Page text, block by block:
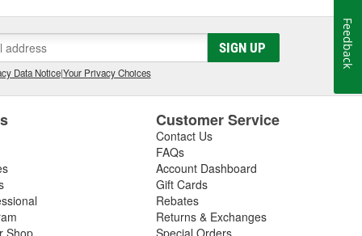
SIGN UP
Data Notice|Your Privacy Choices
Customer Service
Contact Us
FAQs
Account Dashboard
Gift Cards
Rebates
Returns & Exchanges
Feedback